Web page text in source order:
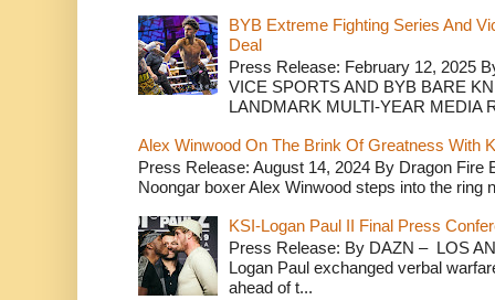
BYB Extreme Fighting Series And
Deal
Press Release: February 12, 2025
VICE SPORTS AND BYB BARE
LANDMARK MULTI-YEAR MEDIA
Alex Winwood On The Brink Of Greatness With
Press Release: August 14, 2024 By Dragon
Noongar boxer Alex Winwood steps into the ring
KSI-Logan Paul II Final Press
Press Release: By DAZN – LOS
Logan Paul exchanged verbal
ahead of t...